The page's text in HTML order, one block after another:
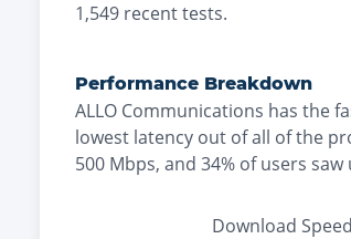
1,549 recent tests.
Performance Breakdown
ALLO Communications has the
lowest latency out of all of the
500 Mbps, and 34% of users
Download